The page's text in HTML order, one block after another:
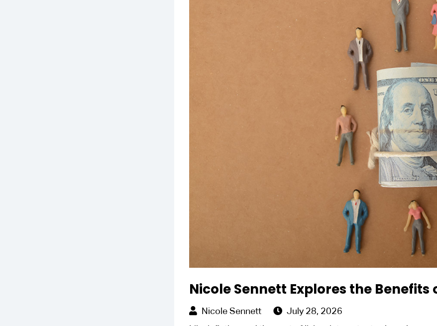
Nicole Sennett Explores the Benefits
Nicole Sennett
July 28, 2026